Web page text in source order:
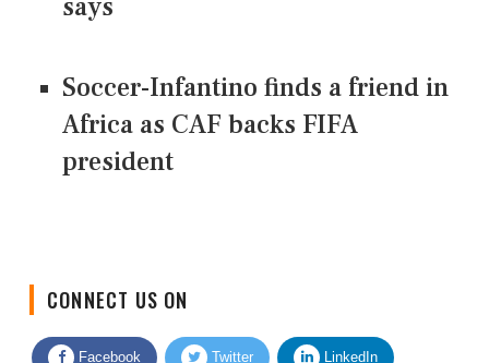
says
Soccer-Infantino finds a friend in
Africa as CAF backs FIFA
president
Facebook Twitter LinkedIn